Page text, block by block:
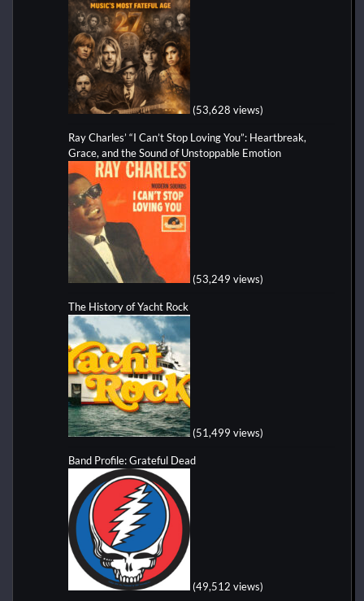
(53,628 views)
Ray Charles’ “I Can’t Stop Loving You”: Heartbreak,
Grace, and the Sound of Unstoppable Emotion
(53,249 views)
The History of Yacht Rock
(51,499 views)
Band Profile: Grateful Dead
(49,512 views)